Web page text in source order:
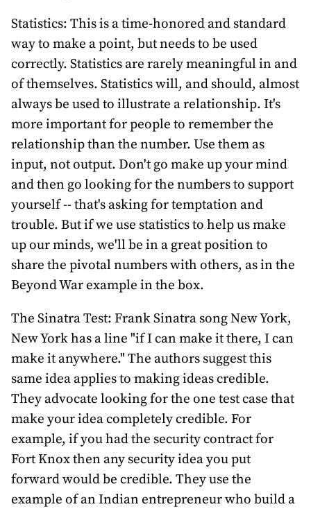
Statistics: This is a time-honored and standard
way to make a point, but needs to be used
correctly. Statistics are rarely meaningful in and
of themselves. Statistics will, and should, almost
always be used to illustrate a relationship. It's
more important for people to remember the
relationship than the number. Use them as
input, not output. Don't go make up your mind
and then go looking for the numbers to support
yourself -- that's asking for temptation and
trouble. But if we use statistics to help us make
up our minds, we'll be in a great position to
share the pivotal numbers with others, as in the
Beyond War example in the box.
The Sinatra Test: Frank Sinatra song New York,
New York has a line "if I can make it there, I can
make it anywhere." The authors suggest this
same idea applies to making ideas credible.
They advocate looking for the one test case that
make your idea completely credible. For
example, if you had the security contract for
Fort Knox then any security idea you put
forward would be credible. They use the
example of an Indian entrepreneur who build a